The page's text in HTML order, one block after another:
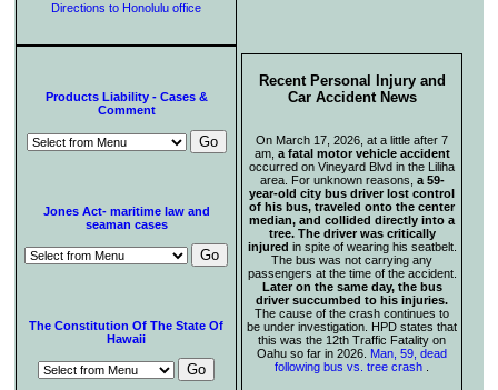
Directions to Honolulu office
Products Liability - Cases &
Comment
Jones Act- maritime law and
seaman cases
The Constitution Of The State Of
Hawaii
Recent Personal Injury and
Car Accident News
On March 17, 2026, at a little after 7
am, a fatal motor vehicle accident
occurred on Vineyard Blvd in the Liliha
area. For unknown reasons, a 59-
year-old city bus driver lost control
of his bus, traveled onto the center
median, and collided directly into a
tree. The driver was critically
injured in spite of wearing his seatbelt.
The bus was not carrying any
passengers at the time of the accident.
Later on the same day, the bus
driver succumbed to his injuries.
The cause of the crash continues to
be under investigation. HPD states that
this was the 12th Traffic Fatality on
Oahu so far in 2026. Man, 59, dead
following bus vs. tree crash